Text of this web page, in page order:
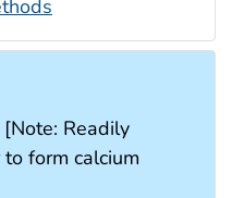
Readily
form calcium